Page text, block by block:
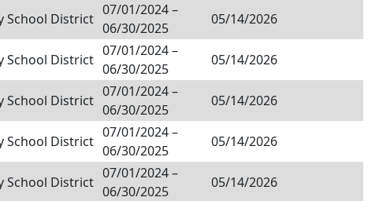
School District
07/01/2024–
06/30/2025
05/14/2026
School District
07/01/2024–
06/30/2025
05/14/2026
School District
07/01/2024–
06/30/2025
05/14/2026
School District
07/01/2024–
06/30/2025
05/14/2026
School District
07/01/2024–
06/30/2025
05/14/2026